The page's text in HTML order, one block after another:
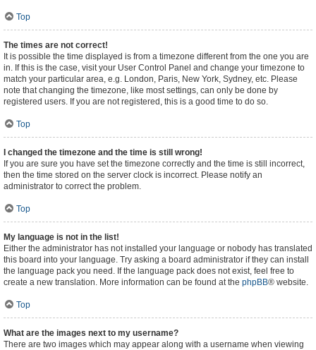
Top
The times are not correct!
It is possible the time displayed is from a timezone different from the one you are
in. If this is the case, visit your User Control Panel and change your timezone to
match your particular area, e.g. London, Paris, New York, Sydney, etc. Please
note that changing the timezone, like most settings, can only be done by
registered users. If you are not registered, this is a good time to do so.
Top
I changed the timezone and the time is still wrong!
If you are sure you have set the timezone correctly and the time is still incorrect,
then the time stored on the server clock is incorrect. Please notify an
administrator to correct the problem.
Top
My language is not in the list!
Either the administrator has not installed your language or nobody has translated
this board into your language. Try asking a board administrator if they can install
the language pack you need. If the language pack does not exist, feel free to
create a new translation. More information can be found at the phpBB® website.
Top
What are the images next to my username?
There are two images which may appear along with a username when viewing